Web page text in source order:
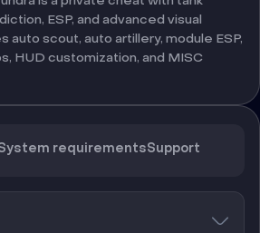
ESP, and advanced visual
auto scout, auto artillery, module ESP,
HUD customization, and MISC
requirementsSupport